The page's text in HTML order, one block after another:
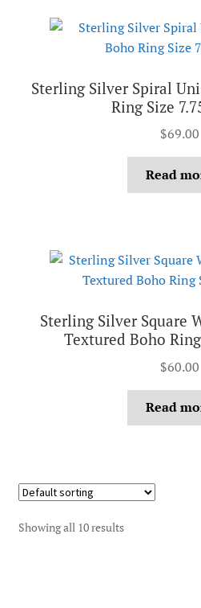
Sterling Silver Spiral
Ring Size
$69.00
Read
Sterling Silver Square
Textured Boho
$60.00
Read
Showing all 10 results